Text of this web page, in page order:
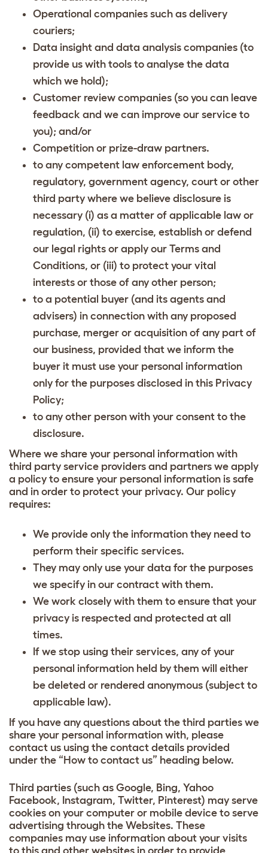
Operational companies such as delivery
couriers;
Data insight and data analysis companies (to
provide us with tools to analyse the data
which we hold);
Customer review companies (so you can leave
feedback and we can improve our service to
you); and/or
Competition or prize-draw partners.
to any competent law enforcement body,
regulatory, government agency, court or other
third party where we believe disclosure is
necessary (i) as a matter of applicable law or
regulation, (ii) to exercise, establish or defend
our legal rights or apply our Terms and
Conditions, or (iii) to protect your vital
interests or those of any other person;
to a potential buyer (and its agents and
advisers) in connection with any proposed
purchase, merger or acquisition of any part of
our business, provided that we inform the
buyer it must use your personal information
only for the purposes disclosed in this Privacy
Policy;
to any other person with your consent to the
disclosure.
Where we share your personal information with
third party service providers and partners we apply
a policy to ensure your personal information is safe
and in order to protect your privacy. Our policy
requires:
We provide only the information they need to
perform their specific services.
They may only use your data for the purposes
we specify in our contract with them.
We work closely with them to ensure that your
privacy is respected and protected at all
times.
If we stop using their services, any of your
personal information held by them will either
be deleted or rendered anonymous (subject to
applicable law).
If you have any questions about the third parties we
share your personal information with, please
contact us using the contact details provided
under the “How to contact us” heading below.
Third parties (such as Google, Bing, Yahoo
Facebook, Instagram, Twitter, Pinterest) may serve
cookies on your computer or mobile device to serve
advertising through the Websites. These
companies may use information about your visits
to this and other websites in order to provide